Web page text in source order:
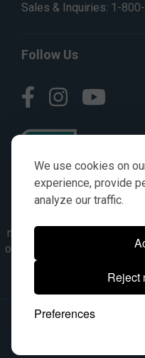
We use cookies on
experience, provide
analyze our traffic.
Reject
Preferences
Sales & Inquiries: 1-
Follow Us
numbers, symbols &
only. It is not implied in any
the manufacturer
trademarks of
© 2026, All